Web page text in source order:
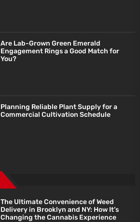
Are Lab-Grown Green Emerald
Engagement Rings a Good Match for
You?
Planning Reliable Plant Supply for a
Commercial Cultivation Schedule
The Ultimate Convenience of Weed
Delivery in Brooklyn and NY: How It’s
Changing the Cannabis Experience